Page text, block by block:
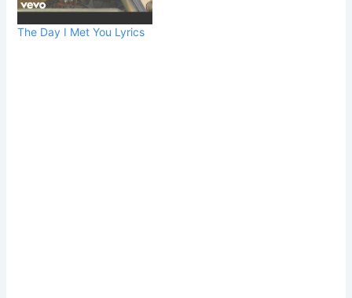
The Day I Met You Lyrics